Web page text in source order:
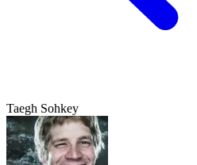
Taegh Sohkey